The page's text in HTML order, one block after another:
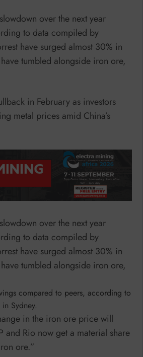
over the next year
to data compiled by
have surged almost 30% in
tumbled alongside iron ore,
in February as investors
metal prices amid China’s
over the next year
to data compiled by
have surged almost 30% in
tumbled alongside iron ore,
compared to peers, according to
Sydney.
in the iron ore price will
and Rio now get a material share
ore.”